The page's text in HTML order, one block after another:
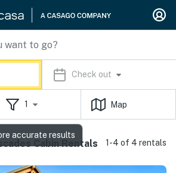
Check out
1 Map
Cabin Rentals 1-4 of 4 rentals
accurate results